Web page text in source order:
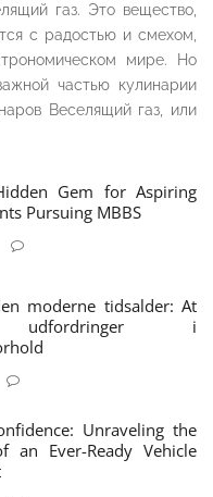
газ. Это вещество,
с радостью и смехом,
мире. Но
частью кулинарии
Веселящий газ, или
Gem for Aspiring
Pursuing MBBS
moderne tidsalder: At
udfordringer i
Unraveling the
an Ever-Ready Vehicle